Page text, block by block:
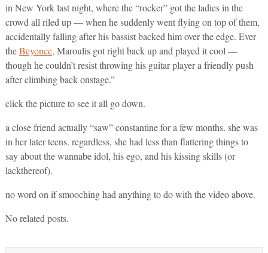
in New York last night, where the “rocker” got the ladies in the
crowd all riled up — when he suddenly went flying on top of them,
accidentally falling after his bassist backed him over the edge. Ever
theBeyonce, Maroulis got right back up and played it cool —
though he couldn’t resist throwing his guitar player a friendly push
after climbing back onstage.”
click the picture to see it all go down.
a close friend actually “saw” constantine for a few months. she was
in her later teens. regardless, she had less than flattering things to
say about the wannabe idol, his ego, and his kissing skills (or
lackthereof).
no word on if smooching had anything to do with the video above.
No related posts.